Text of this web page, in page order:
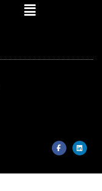
Main
F
a
c
L
i
n